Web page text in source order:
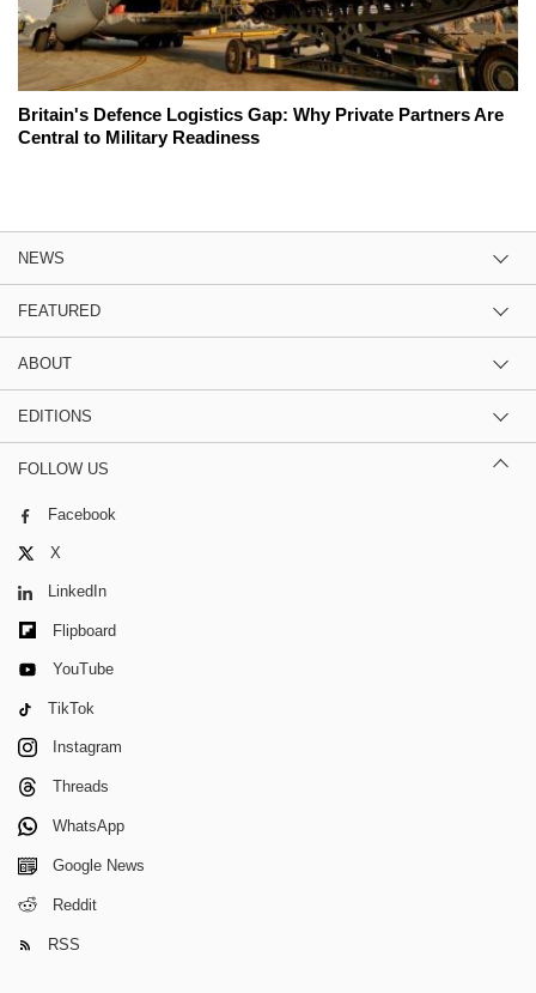
Britain's Defence Logistics Gap: Why Private Partners Are
Central to Military Readiness
NEWS
FEATURED
ABOUT
EDITIONS
FOLLOW US
Facebook
X
LinkedIn
Flipboard
YouTube
TikTok
Instagram
Threads
WhatsApp
Google News
Reddit
RSS